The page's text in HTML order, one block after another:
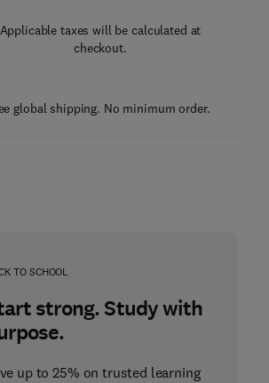
Applicable taxes will be calculated at
checkout.
global shipping. No minimum order.
TO SCHOOL
strong. Study with
up to 25% on trusted learning